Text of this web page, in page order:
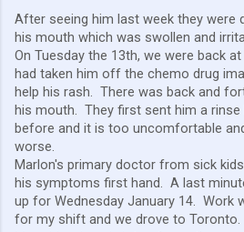
After seeing him last week they were
his mouth which was swollen and
On Tuesday the 13th, we were back
had taken him off the chemo drug
help his rash. There was back and
his mouth. They first sent him a rinse
before and it is too uncomfortable
worse.
Marlon's primary doctor from sick
his symptoms first hand. A last
up for Wednesday January 14. Work
for my shift and we drove to Toronto.